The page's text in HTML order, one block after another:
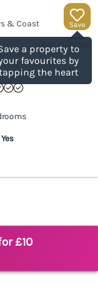
Save
a property to
favourites by
the heart
& Coast
1128100
Yes
£10